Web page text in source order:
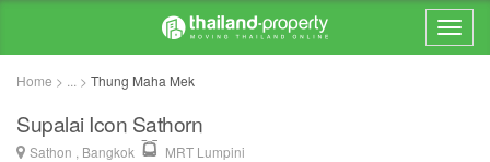
Home > ... > Thung Maha Mek
Supalai Icon Sathorn
Sathon , Bangkok MRT Lumpini